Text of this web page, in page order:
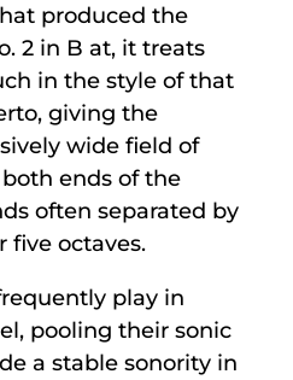
produced the
2 in B at, it treats
in the style of that
giving the
wide field of
ends of the
often separated by
five octaves.
play in
pooling their sonic
a stable sonority in